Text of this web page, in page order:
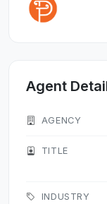
Agent
AGENCY
TITLE
INDUSTRY